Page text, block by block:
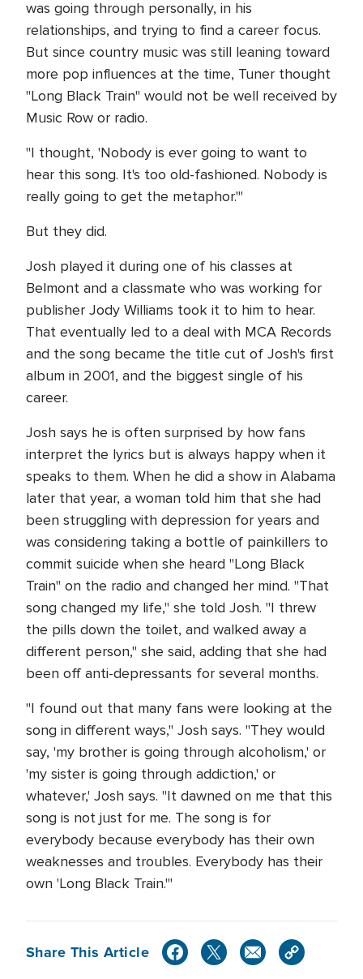
was going through personally, in his
relationships, and trying to find a career focus.
But since country music was still leaning toward
more pop influences at the time, Tuner thought
"Long Black Train" would not be well received by
Music Row or radio.
"I thought, 'Nobody is ever going to want to
hear this song. It's too old-fashioned. Nobody is
really going to get the metaphor.'"
But they did.
Josh played it during one of his classes at
Belmont and a classmate who was working for
publisher Jody Williams took it to him to hear.
That eventually led to a deal with MCA Records
and the song became the title cut of Josh's first
album in 2001, and the biggest single of his
career.
Josh says he is often surprised by how fans
interpret the lyrics but is always happy when it
speaks to them. When he did a show in Alabama
later that year, a woman told him that she had
been struggling with depression for years and
was considering taking a bottle of painkillers to
commit suicide when she heard "Long Black
Train" on the radio and changed her mind. "That
song changed my life," she told Josh. "I threw
the pills down the toilet, and walked away a
different person," she said, adding that she had
been off anti-depressants for several months.
"I found out that many fans were looking at the
song in different ways," Josh says. "They would
say, 'my brother is going through alcoholism,' or
'my sister is going through addiction,' or
whatever,' Josh says. "It dawned on me that this
song is not just for me. The song is for
everybody because everybody has their own
weaknesses and troubles. Everybody has their
own 'Long Black Train.'"
Share This Article